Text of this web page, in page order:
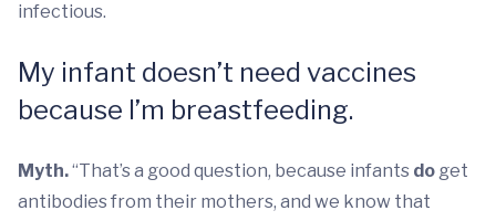
infectious.
My infant doesn’t need vaccines
because I’m breastfeeding.
Myth.“That’s a good question, because infants do get
antibodies from their mothers, and we know that